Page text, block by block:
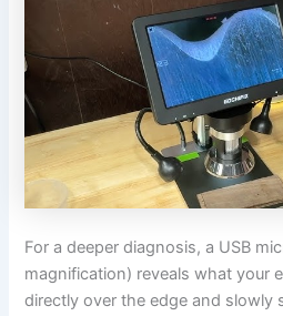
For a deeper diagnosis, a USB
magnification) reveals what your
directly over the edge and slowly